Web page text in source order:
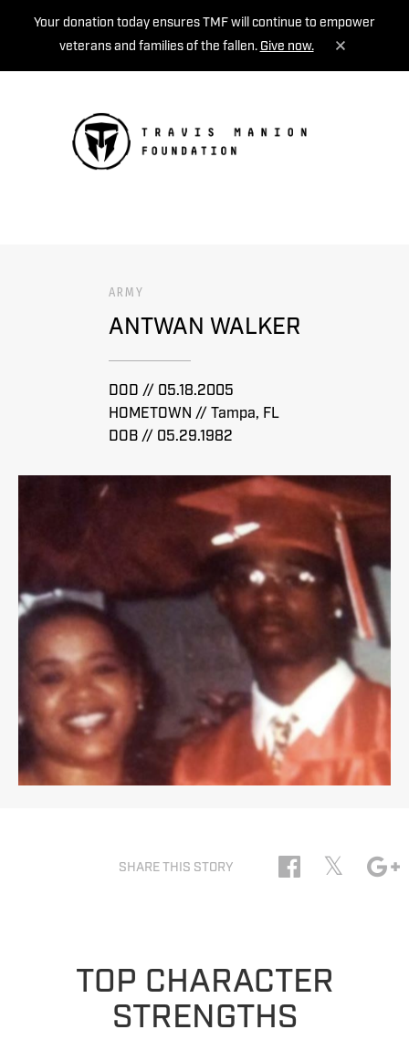
Your donation today ensures TMF will continue to empower
veterans and families of the fallen. Give now.
ARMY
ANTWAN WALKER
DOD // 05.18.2005
HOMETOWN // Tampa, FL
DOB // 05.29.1982
SHARE THIS STORY 𝕏
TOP CHARACTER
STRENGTHS